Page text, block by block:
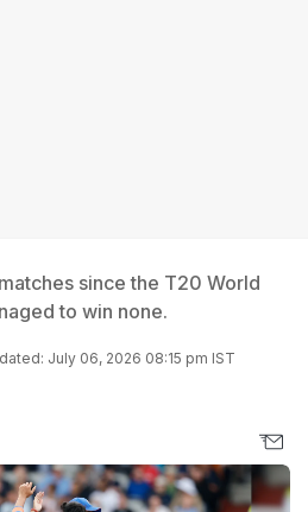
since the T20 World
to win none.
July 06, 2026 08:15 pm IST